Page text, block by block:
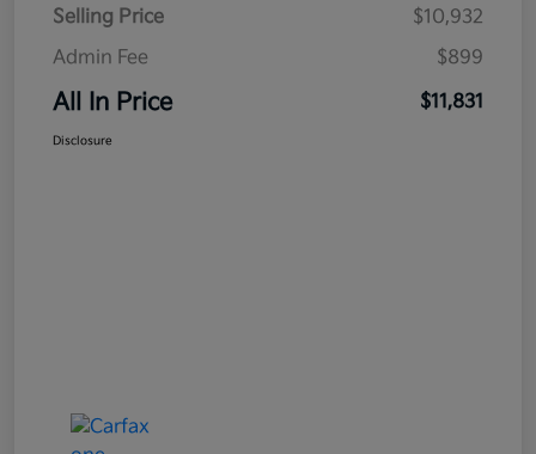
Selling Price
$10,932
Admin Fee
$899
All In Price $11,831
Disclosure